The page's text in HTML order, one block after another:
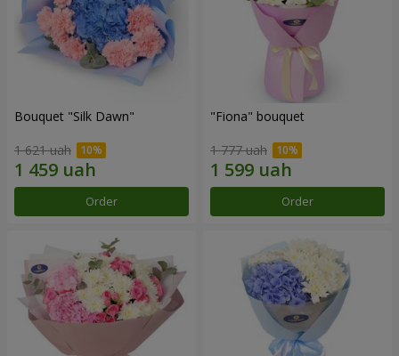
Bouquet "Silk Dawn"
1 621 uah
Order
"Fiona" bouquet
1 777 uah
Order